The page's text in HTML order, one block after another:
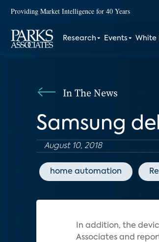
Providing Market Intelligence for 40 Years
Research Events White
In The News
Samsung
August 10, 2018
home automation
In addition, the
Associates and